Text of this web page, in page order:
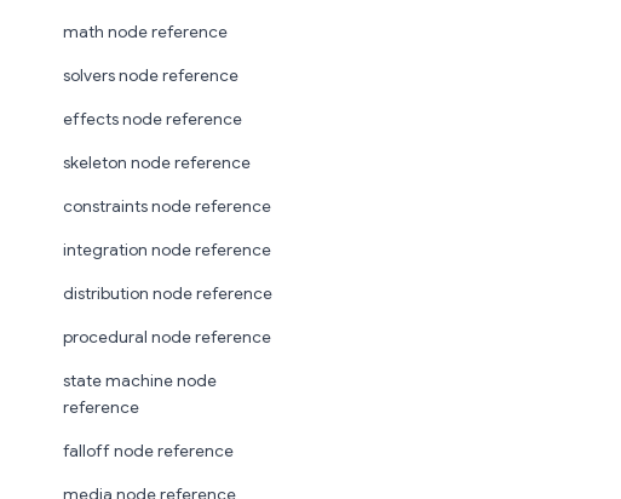
math node reference
solvers node reference
effects node reference
skeleton node reference
constraints node reference
integration node reference
distribution node reference
procedural node reference
state machine node
reference
falloff node reference
media node reference